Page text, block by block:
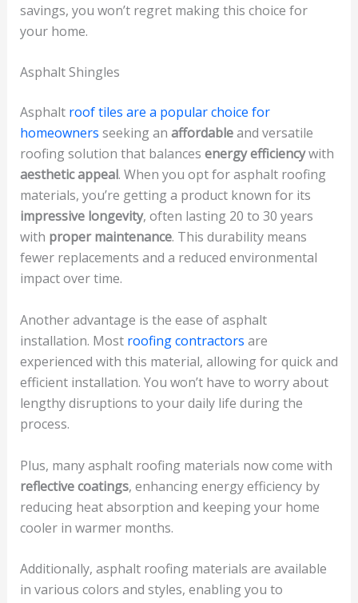
savings, you won’t regret making this choice for
your home.
Asphalt Shingles
Asphalt roof tiles are a popular choice for
homeowners seeking an affordableand versatile
roofing solution that balances energy efficiencywith
aesthetic appeal. When you opt for asphalt roofing
materials, you’re getting a product known for its
impressive longevity, often lasting 20 to 30 years
with proper maintenance. This durability means
fewer replacements and a reduced environmental
impact over time.
Another advantage is the ease of asphalt
installation. Most roofing contractors are
experienced with this material, allowing for quick and
efficient installation. You won’t have to worry about
lengthy disruptions to your daily life during the
process.
Plus, many asphalt roofing materials now come with
reflective coatings, enhancing energy efficiency by
reducing heat absorption and keeping your home
cooler in warmer months.
Additionally, asphalt roofing materials are available
in various colors and styles, enabling you to